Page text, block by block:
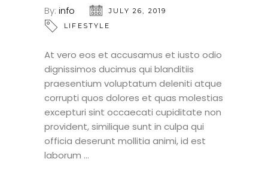
By: info
JULY 26, 2019
LIFESTYLE
At vero eos et accusamus et iusto odio
dignissimos ducimus qui blanditiis
praesentium voluptatum deleniti atque
corrupti quos dolores et quas molestias
excepturi sint occaecati cupiditate non
provident, similique sunt in culpa qui
officia deserunt mollitia animi, id est
laborum